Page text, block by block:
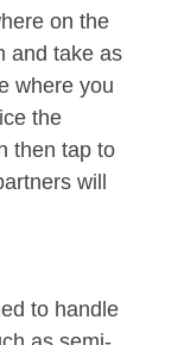
on the
and take as
where you
the
then tap to
will
to handle